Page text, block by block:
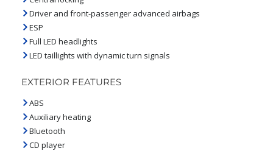
Driver and front-passenger advanced airbags
ESP
Full LED headlights
LED taillights with dynamic turn signals
EXTERIOR FEATURES
ABS
Auxiliary heating
Bluetooth
CD player